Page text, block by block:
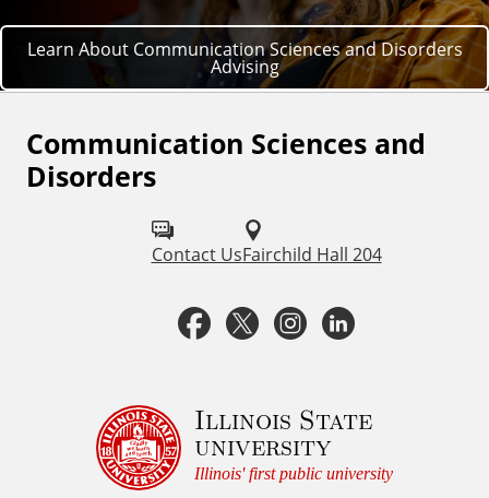
Learn About Communication Sciences and Disorders
Advising
Communication Sciences and
Disorders
Contact UsFairchild Hall 204
F
o
F
c
e
T
i
t
s
t
n
k
Illinois State
university
Illinois' first public university